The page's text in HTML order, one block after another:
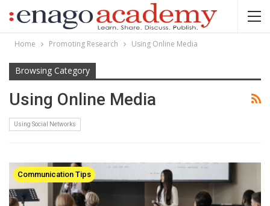
Home Promoting Research Using Online Media
Browsing Category
Using Online Media
Using Social Networks
Communication Tips